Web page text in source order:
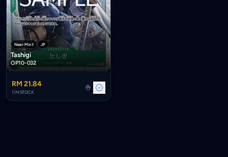
Near Mint JP
Tashigi
OP10-032
RM 21.84
1 IN STOCK